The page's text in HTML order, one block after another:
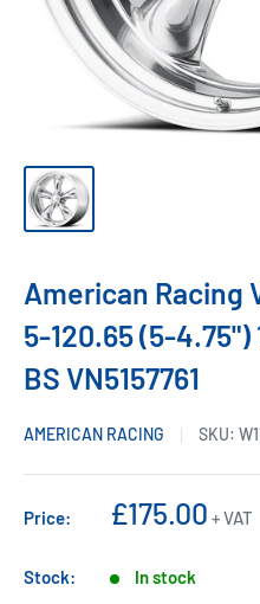
American Racing
5-120.65 (5-4.75")
BS VN5157761
AMERICAN RACING SKU:
Price:
Sale
£175.00 + VAT
Stock: In stock